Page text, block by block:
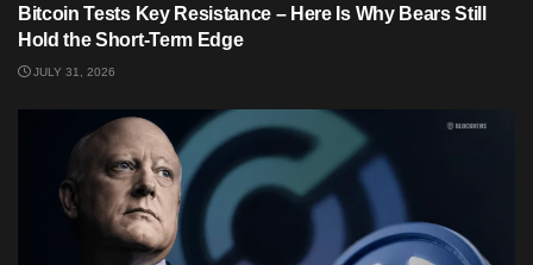
Bitcoin Tests Key Resistance – Here Is Why Bears Still
Hold the Short-Term Edge
JULY 31, 2026